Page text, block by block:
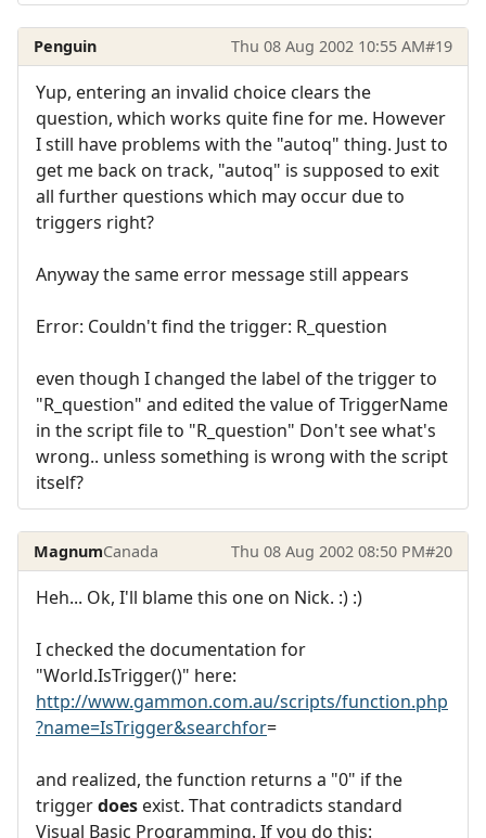
Penguin Thu 08 Aug 2002 10:55 AM#19
Yup, entering an invalid choice clears the
question, which works quite fine for me. However
I still have problems with the "autoq" thing. Just to
get me back on track, "autoq" is supposed to exit
all further questions which may occur due to
triggers right?
Anyway the same error message still appears
Error: Couldn't find the trigger: R_question
even though I changed the label of the trigger to
"R_question" and edited the value of TriggerName
in the script file to "R_question" Don't see what's
wrong.. unless something is wrong with the script
itself?
MagnumCanada Thu 08 Aug 2002 08:50 PM#20
Heh... Ok, I'll blame this one on Nick. :) :)
I checked the documentation for
"World.IsTrigger()" here:
http://www.gammon.com.au/scripts/function.php
?name=IsTrigger&searchfor=
and realized, the function returns a "0" if the
triggerdoes exist. That contradicts standard
Visual Basic Programming. If you do this: